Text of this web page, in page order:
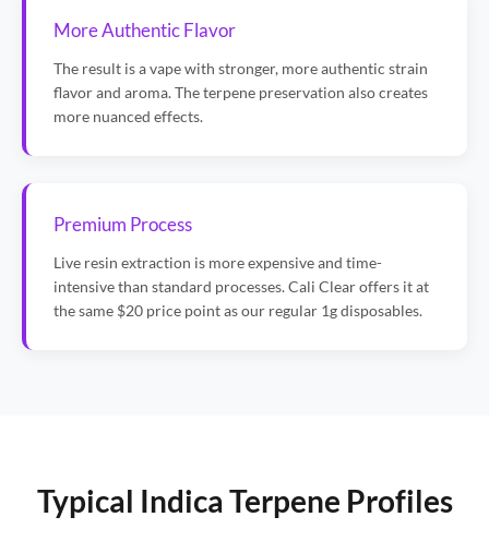
More Authentic Flavor
The result is a vape with stronger, more authentic strain
flavor and aroma. The terpene preservation also creates
more nuanced effects.
Premium Process
Live resin extraction is more expensive and time-
intensive than standard processes. Cali Clear offers it at
the same $20 price point as our regular 1g disposables.
Typical Indica Terpene Profiles